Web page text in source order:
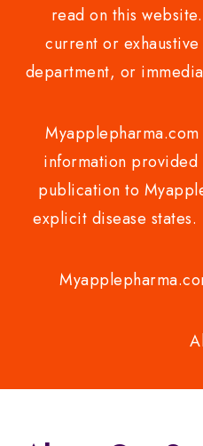
read on this
current or
department, or
information
publication to
explicit disease